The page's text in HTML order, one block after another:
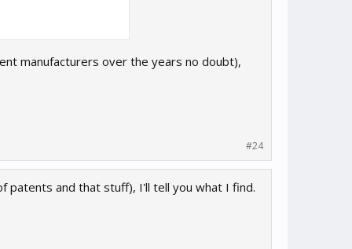
manufacturers over the years no doubt),
#24
patents and that stuff), I'll tell you what I find.